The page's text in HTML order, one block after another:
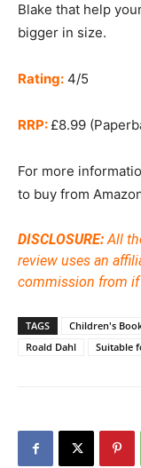
Blake that help
bigger in size.
Rating: 4/5
RRP: £8.99
For more
to buy from
DISCLOSURE:All
review uses an
commission from if
TAGS Children's
Roald Dahl
Suitable